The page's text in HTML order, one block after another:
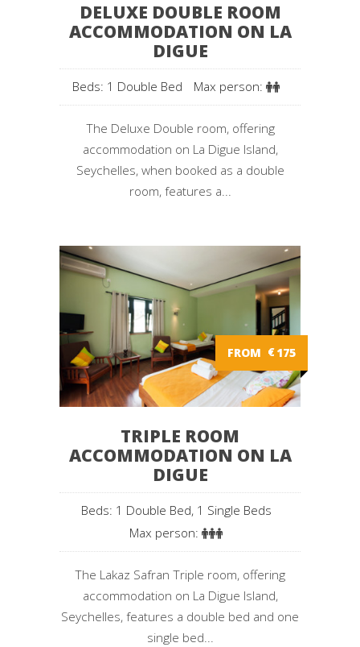
DELUXE DOUBLE ROOM
ACCOMMODATION ON LA
DIGUE
Beds: 1 Double Bed Max person:
The Deluxe Double room, offering
accommodation on La Digue Island,
Seychelles, when booked as a double
room, features a...
FROM €175
TRIPLE ROOM
ACCOMMODATION ON LA
DIGUE
Beds: 1 Double Bed, 1 Single Beds
Max person:
The Lakaz Safran Triple room, offering
accommodation on La Digue Island,
Seychelles, features a double bed and one
single bed...